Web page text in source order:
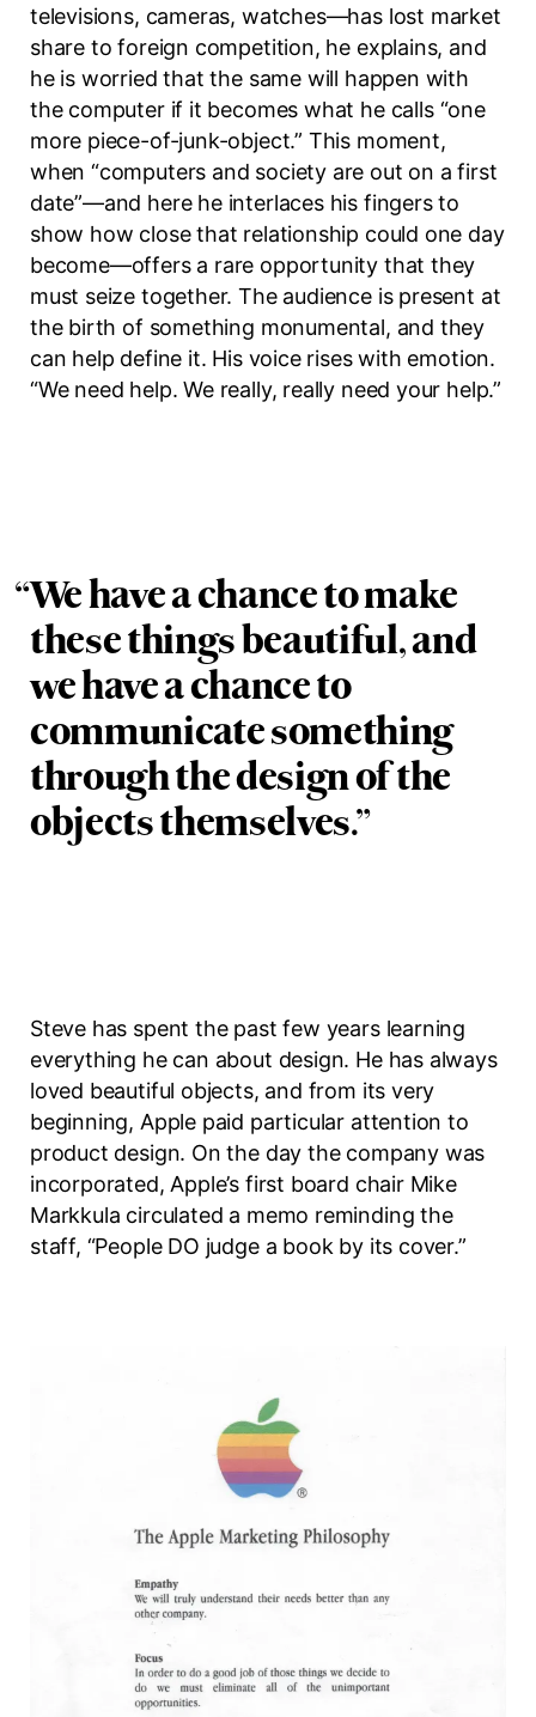
televisions, cameras, watches—has lost market
share to foreign competition, he explains, and
he is worried that the same will happen with
the computer if it becomes what he calls “one
more piece-of-junk-object.” This moment,
when “computers and society are out on a first
date”—and here he interlaces his fingers to
show how close that relationship could one day
become—offers a rare opportunity that they
must seize together. The audience is present at
the birth of something monumental, and they
can help define it. His voice rises with emotion.
“We need help. We really, really need your help.”
“We have a chance to make
these things beautiful, and
we have a chance to
communicate something
through the design of the
objects themselves.”
Steve has spent the past few years learning
everything he can about design. He has always
loved beautiful objects, and from its very
beginning, Apple paid particular attention to
product design. On the day the company was
incorporated, Apple’s first board chair Mike
Markkula circulated a memo reminding the
staff, “People DO judge a book by its cover.”